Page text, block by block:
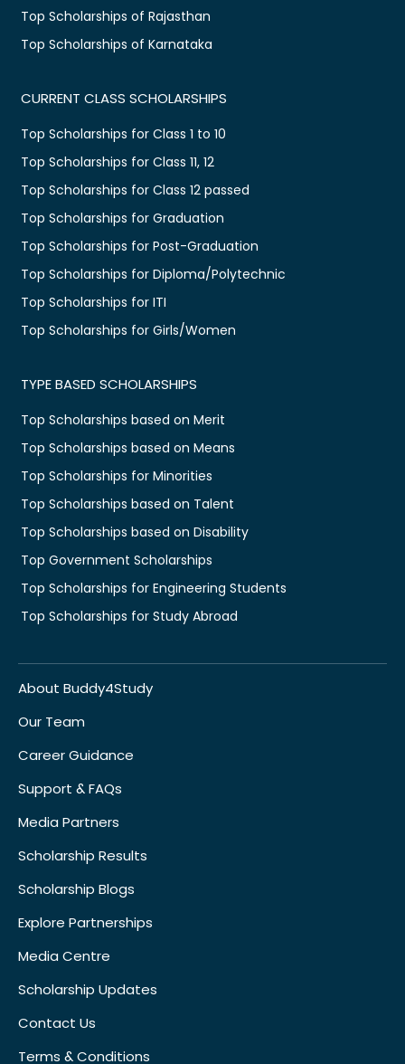
Top Scholarships of Rajasthan
Top Scholarships of Karnataka
CURRENT CLASS SCHOLARSHIPS
Top Scholarships for Class 1 to 10
Top Scholarships for Class 11, 12
Top Scholarships for Class 12 passed
Top Scholarships for Graduation
Top Scholarships for Post-Graduation
Top Scholarships for Diploma/Polytechnic
Top Scholarships for ITI
Top Scholarships for Girls/Women
TYPE BASED SCHOLARSHIPS
Top Scholarships based on Merit
Top Scholarships based on Means
Top Scholarships for Minorities
Top Scholarships based on Talent
Top Scholarships based on Disability
Top Government Scholarships
Top Scholarships for Engineering Students
Top Scholarships for Study Abroad
About Buddy4Study
Our Team
Career Guidance
Support & FAQs
Media Partners
Scholarship Results
Scholarship Blogs
Explore Partnerships
Media Centre
Scholarship Updates
Contact Us
Terms & Conditions